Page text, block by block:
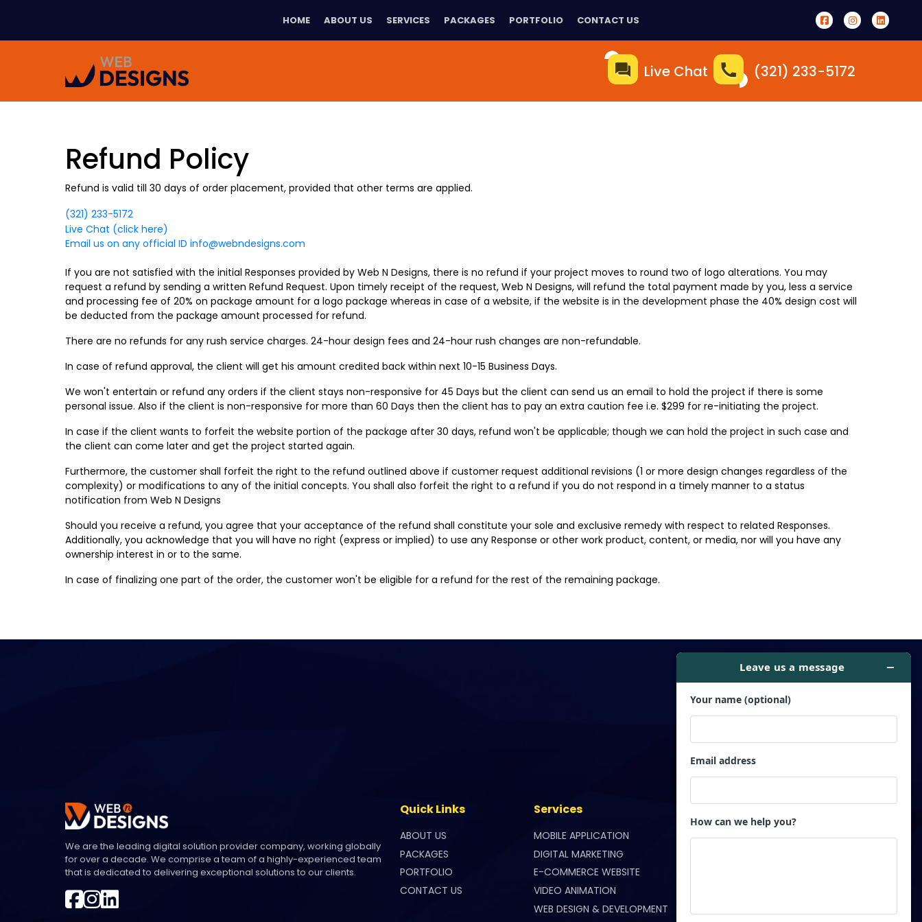
HOME ABOUT US SERVICES PACKAGES PORTFOLIO CONTACT US
Live Chat (321) 233-5172
Refund Policy
Refund is valid till 30 days of order placement, provided that other terms are applied.
(321) 233-5172
Live Chat (click here)
Email us on any official ID info@webndesigns.com
If you are not satisfied with the initial Responses provided by Web N Designs, there is no refund if your project moves to round two of logo alterations. You may
request a refund by sending a written Refund Request. Upon timely receipt of the request, Web N Designs, will refund the total payment made by you, less a service
and processing fee of 20% on package amount for a logo package whereas in case of a website, if the website is in the development phase the 40% design cost will
be deducted from the package amount processed for refund.
There are no refunds for any rush service charges. 24-hour design fees and 24-hour rush changes are non-refundable.
In case of refund approval, the client will get his amount credited back within next 10-15 Business Days.
We won't entertain or refund any orders if the client stays non-responsive for 45 Days but the client can send us an email to hold the project if there is some
personal issue. Also if the client is non-responsive for more than 60 Days then the client has to pay an extra caution fee i.e. $299 for re-initiating the project.
In case if the client wants to forfeit the website portion of the package after 30 days, refund won't be applicable; though we can hold the project in such case and
the client can come later and get the project started again.
Furthermore, the customer shall forfeit the right to the refund outlined above if customer request additional revisions (1 or more design changes regardless of the
complexity) or modifications to any of the initial concepts. You shall also forfeit the right to a refund if you do not respond in a timely manner to a status
notification from Web N Designs
Should you receive a refund, you agree that your acceptance of the refund shall constitute your sole and exclusive remedy with respect to related Responses.
Additionally, you acknowledge that you will have no right (express or implied) to use any Response or other work product, content, or media, nor will you have any
ownership interest in or to the same.
In case of finalizing one part of the order, the customer won't be eligible for a refund for the rest of the remaining package.
We are the leading digital solution provider company, working globally
for over a decade. We comprise a team of a highly-experienced team
that is dedicated to delivering exceptional solutions to our clients.
Quick Links
ABOUT US
PACKAGES
PORTFOLIO
CONTACT US
Services
MOBILE APPLICATION
DIGITAL MARKETING
E-COMMERCE WEBSITE
VIDEO ANIMATION
WEB DESIGN & DEVELOPMENT
Get in Touch
(321) 233-5172